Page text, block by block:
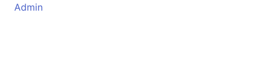
Admin